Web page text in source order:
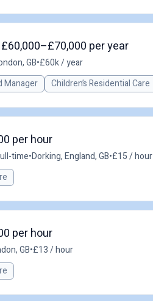
per year
GB•£60k / year
Manager Children’s Residential Care
per hour
time•Dorking, England, GB•£15 / hour
per hour
GB•£13 / hour